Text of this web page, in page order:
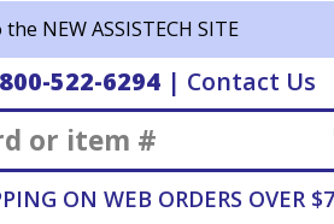
NEW ASSISTECH SITE
522-6294| Contact Us
Search
ON WEB ORDERS OVER